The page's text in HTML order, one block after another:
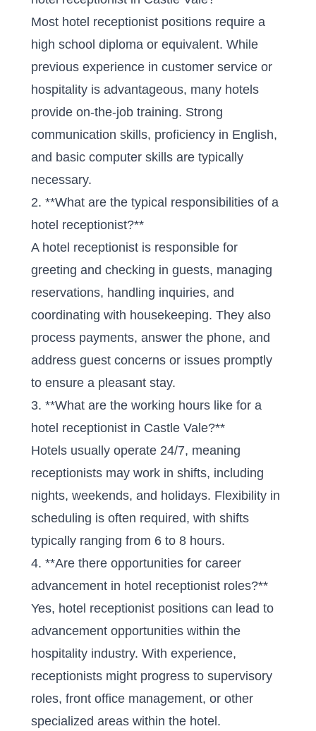
Most hotel receptionist positions require a
high school diploma or equivalent. While
previous experience in customer service or
hospitality is advantageous, many hotels
provide on-the-job training. Strong
communication skills, proficiency in English,
and basic computer skills are typically
necessary.
2. **What are the typical responsibilities of a
hotel receptionist?**
A hotel receptionist is responsible for
greeting and checking in guests, managing
reservations, handling inquiries, and
coordinating with housekeeping. They also
process payments, answer the phone, and
address guest concerns or issues promptly
to ensure a pleasant stay.
3. **What are the working hours like for a
hotel receptionist in Castle Vale?**
Hotels usually operate 24/7, meaning
receptionists may work in shifts, including
nights, weekends, and holidays. Flexibility in
scheduling is often required, with shifts
typically ranging from 6 to 8 hours.
4. **Are there opportunities for career
advancement in hotel receptionist roles?**
Yes, hotel receptionist positions can lead to
advancement opportunities within the
hospitality industry. With experience,
receptionists might progress to supervisory
roles, front office management, or other
specialized areas within the hotel.